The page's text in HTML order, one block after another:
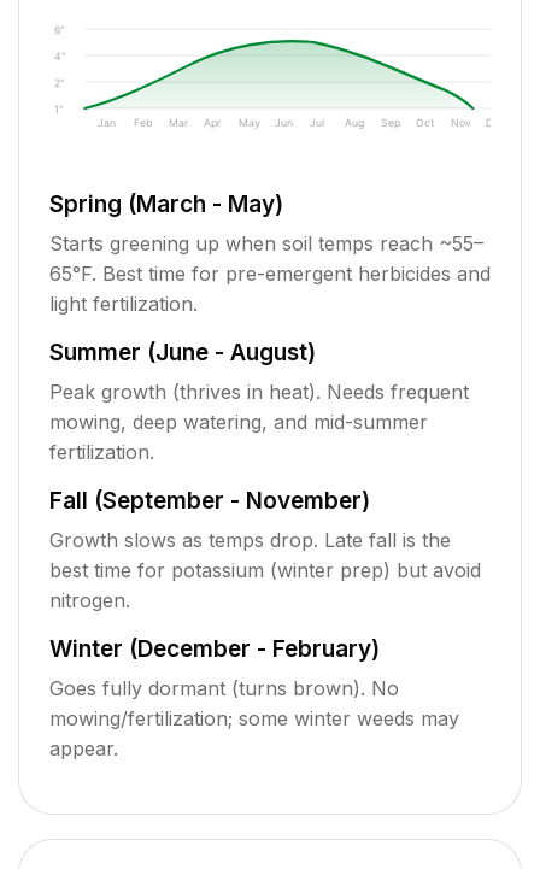
1"
2"
4"
6"
Jan Feb Mar Apr May Jun Jul Aug Sep Oct Nov Dec
Spring (March - May)
Starts greening up when soil temps reach ~55–
65°F. Best time for pre-emergent herbicides and
light fertilization.
Summer (June - August)
Peak growth (thrives in heat). Needs frequent
mowing, deep watering, and mid-summer
fertilization.
Fall (September - November)
Growth slows as temps drop. Late fall is the
best time for potassium (winter prep) but avoid
nitrogen.
Winter (December - February)
Goes fully dormant (turns brown). No
mowing/fertilization; some winter weeds may
appear.